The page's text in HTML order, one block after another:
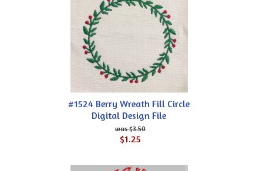
#1524 Berry Wreath Fill Circle
Digital Design File
$3.50
$1.25